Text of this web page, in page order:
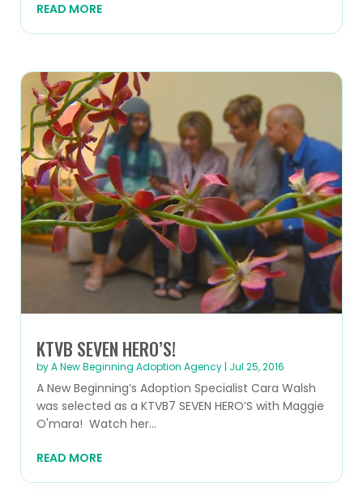
READ MORE
KTVB SEVEN HERO’S!
byA New Beginning Adoption Agency | Jul 25, 2016
A New Beginning’s Adoption Specialist Cara Walsh
was selected as a KTVB7 SEVEN HERO’S with Maggie
O'mara! Watch her...
READ MORE